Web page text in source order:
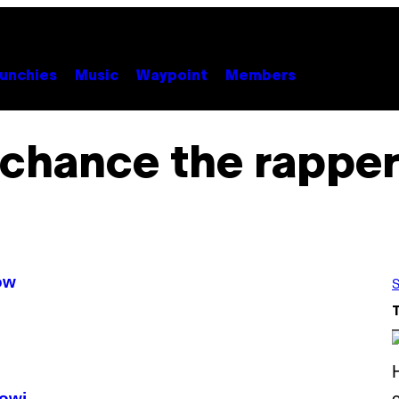
Music Waypoint Members
chance the rapper